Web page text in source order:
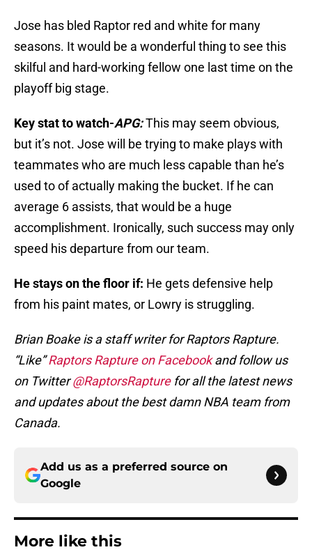
Jose has bled Raptor red and white for many
seasons. It would be a wonderful thing to see this
skilful and hard-working fellow one last time on the
playoff big stage.
Key stat to watch-APG:This may seem obvious,
but it’s not. Jose will be trying to make plays with
teammates who are much less capable than he’s
used to of actually making the bucket. If he can
average 6 assists, that would be a huge
accomplishment. Ironically, such success may only
speed his departure from our team.
He stays on the floor if: He gets defensive help
from his paint mates, or Lowry is struggling.
Brian Boake is a staff writer for Raptors Rapture.
“Like”Raptors Rapture on Facebookand follow us
on Twitter@RaptorsRapturefor all the latest news
and updates about the best damn NBA team from
Canada.
Add us as a preferred source on
Google
More like this